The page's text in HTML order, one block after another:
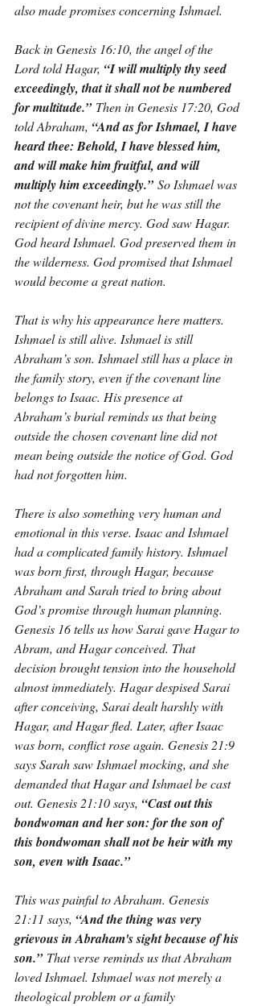
also made promises concerning Ishmael.
Back in Genesis 16:10, the angel of the
Lord told Hagar, “I will multiply thy seed
exceedingly, that it shall not be numbered
for multitude.” Then in Genesis 17:20, God
told Abraham, “And as for Ishmael, I have
heard thee: Behold, I have blessed him,
and will make him fruitful, and will
multiply him exceedingly.” So Ishmael was
not the covenant heir, but he was still the
recipient of divine mercy. God saw Hagar.
God heard Ishmael. God preserved them in
the wilderness. God promised that Ishmael
would become a great nation.
That is why his appearance here matters.
Ishmael is still alive. Ishmael is still
Abraham’s son. Ishmael still has a place in
the family story, even if the covenant line
belongs to Isaac. His presence at
Abraham’s burial reminds us that being
outside the chosen covenant line did not
mean being outside the notice of God. God
had not forgotten him.
There is also something very human and
emotional in this verse. Isaac and Ishmael
had a complicated family history. Ishmael
was born first, through Hagar, because
Abraham and Sarah tried to bring about
God’s promise through human planning.
Genesis 16 tells us how Sarai gave Hagar to
Abram, and Hagar conceived. That
decision brought tension into the household
almost immediately. Hagar despised Sarai
after conceiving, Sarai dealt harshly with
Hagar, and Hagar fled. Later, after Isaac
was born, conflict rose again. Genesis 21:9
says Sarah saw Ishmael mocking, and she
demanded that Hagar and Ishmael be cast
out. Genesis 21:10 says, “Cast out this
bondwoman and her son: for the son of
this bondwoman shall not be heir with my
son, even with Isaac.”
This was painful to Abraham. Genesis
21:11 says, “And the thing was very
grievous in Abraham's sight because of his
son.” That verse reminds us that Abraham
loved Ishmael. Ishmael was not merely a
theological problem or a family